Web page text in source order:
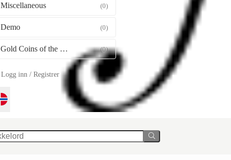
Miscellaneous (0)
Demo (0)
Gold Coins of the World (0)
Logg inn / Registrer